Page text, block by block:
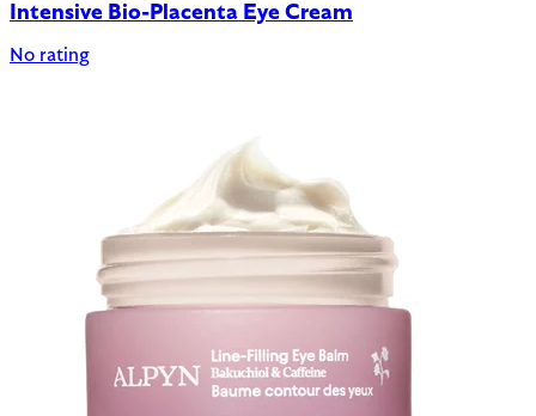
Intensive Bio-Placenta Eye Cream
No rating